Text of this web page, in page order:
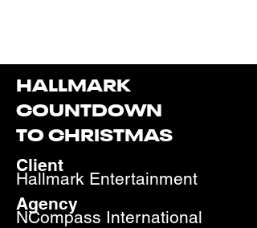
HALLMARK
COUNTDOWN
TO CHRISTMAS
Client
Hallmark Entertainment
Agency
NCompass International